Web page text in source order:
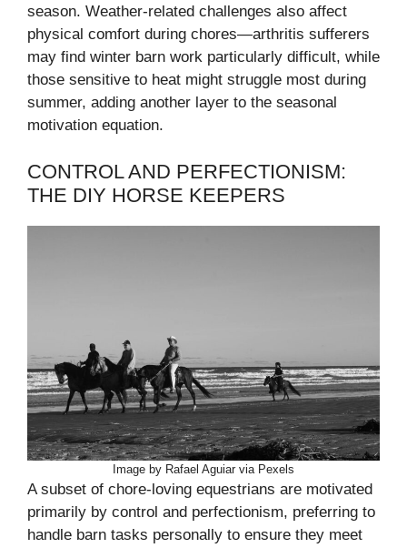
season. Weather-related challenges also affect
physical comfort during chores—arthritis sufferers
may find winter barn work particularly difficult, while
those sensitive to heat might struggle most during
summer, adding another layer to the seasonal
motivation equation.
CONTROL AND PERFECTIONISM:
THE DIY HORSE KEEPERS
Image by Rafael Aguiar via Pexels
A subset of chore-loving equestrians are motivated
primarily by control and perfectionism, preferring to
handle barn tasks personally to ensure they meet